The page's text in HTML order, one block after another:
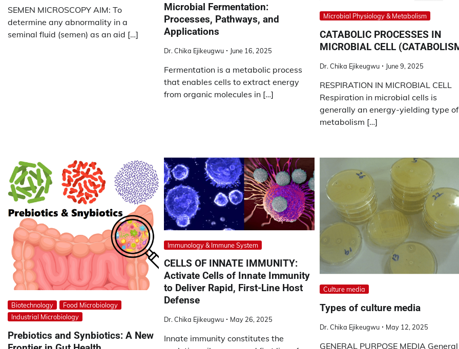
SEMEN MICROSCOPY AIM: To
determine any abnormality in a
seminal fluid (semen) as an aid […]
Microbial Fermentation:
Processes, Pathways, and
Applications
Dr. Chika Ejikeugwu June 16, 2025
Fermentation is a metabolic process
that enables cells to extract energy
from organic molecules in […]
Microbial Physiology & Metabolism
CATABOLIC PROCESSES IN
MICROBIAL CELL
Dr. Chika Ejikeugwu June 9, 2025
RESPIRATION IN MICROBIAL CELL
Respiration in microbial cells is
generally an energy-yielding type of
metabolism […]
Biotechnology
Food Microbiology
Industrial Microbiology
Prebiotics and Synbiotics: A New
Immunology & Immune System
CELLS OF INNATE IMMUNITY:
Activate Cells of Innate Immunity
to Deliver Rapid, First-Line Host
Defense
Dr. Chika Ejikeugwu May 26, 2025
Innate immunity constitutes the
Culture media
Types of culture media
Dr. Chika Ejikeugwu May 12, 2025
GENERAL PURPOSE MEDIA General